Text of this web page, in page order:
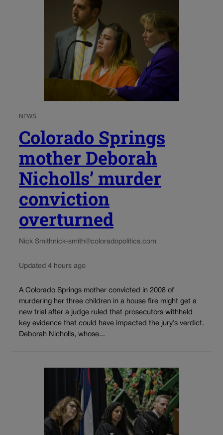
NEWS
Colorado Springs
mother Deborah
Nicholls’ murder
conviction
overturned
Nick Smithnick-smith@coloradopolitics.com
Updated 4 hours ago
A Colorado Springs mother convicted in 2008 of
murdering her three children in a house fire might get a
new trial after a judge ruled that prosecutors withheld
key evidence that could have impacted the jury’s verdict.
Deborah Nicholls, whose...